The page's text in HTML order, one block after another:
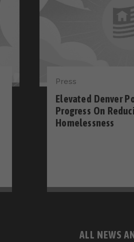
Press
Elevated Denver
Progress On
Homelessness
ALL NEWS